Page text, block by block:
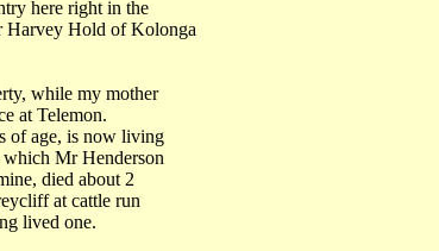
here right in the
Harvey Hold of Kolonga
while my mother
at Telemon.
of age, is now living
Mr Henderson
died about 2
at cattle run
lived one.